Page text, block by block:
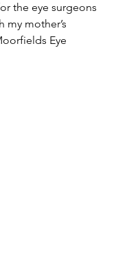
the eye surgeons
my mother’s
Eye